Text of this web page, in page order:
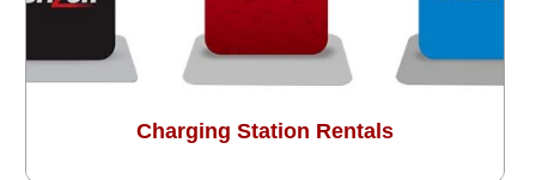
Charging Station Rentals